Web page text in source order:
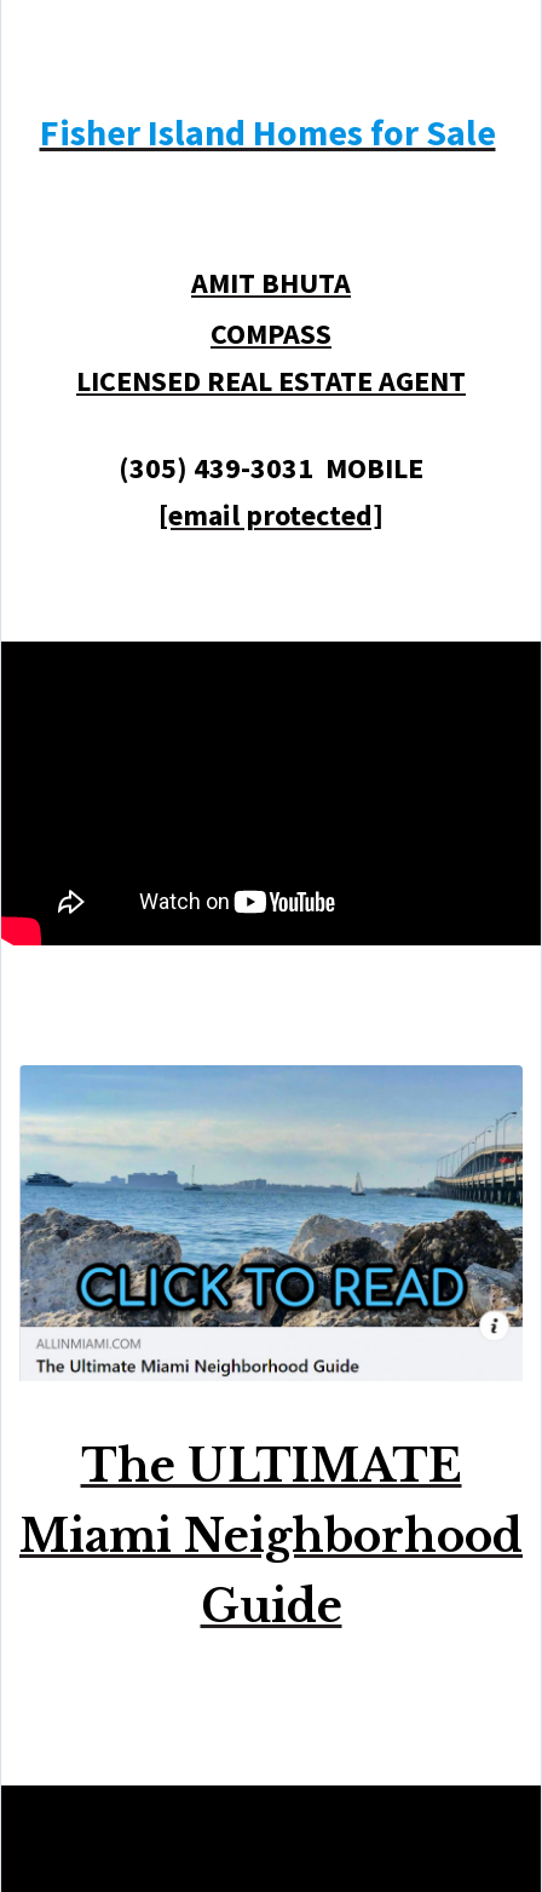
Fisher Island Homes for Sale
AMIT BHUTA
COMPASS
LICENSED REAL ESTATE AGENT
(305) 439-3031 MOBILE
[email protected]
The ULTIMATE
Miami Neighborhood
Guide